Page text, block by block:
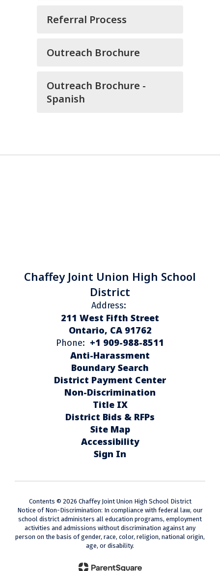
Referral Process
Outreach Brochure
Outreach Brochure -
Spanish
Chaffey Joint Union High School
District
Address:
211 West Fifth Street
Ontario, CA 91762
Phone: +1 909-988-8511
Anti-Harassment
Boundary Search
District Payment Center
Non-Discrimination
Title IX
District Bids & RFPs
Site Map
Accessibility
Sign In
Contents © 2026 Chaffey Joint Union High School District
Notice of Non-Discrimination: In compliance with federal law, our
school district administers all education programs, employment
activities and admissions without discrimination against any
person on the basis of gender, race, color, religion, national origin,
age, or disability.